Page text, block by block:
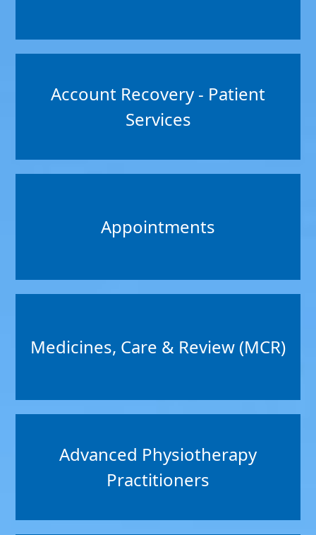
Account Recovery - Patient
Services
Appointments
Medicines, Care & Review (MCR)
Advanced Physiotherapy
Practitioners